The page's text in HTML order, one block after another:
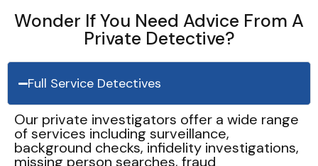
Wonder If You Need Advice From A
Private Detective?
Full Service Detectives
Our private investigators offer a wide range
of services including surveillance,
background checks, infidelity investigations,
missing person searches, fraud